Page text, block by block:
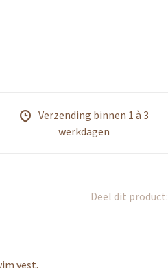
Verzending binnen 1 à 3
werkdagen
Deel dit product:
vest.